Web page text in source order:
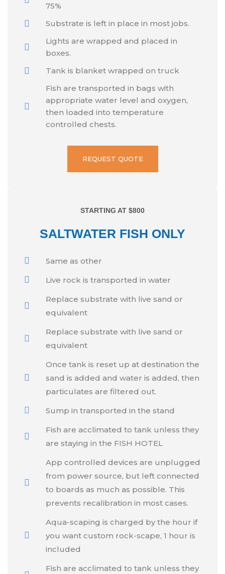
75%
Substrate is left in place in most jobs.
Lights are wrapped and placed in
boxes.
Tank is blanket wrapped on truck
Fish are transported in bags with
appropriate water level and oxygen,
then loaded into temperature
controlled chests.
REQUEST QUOTE
STARTING AT $800
SALTWATER FISH ONLY
Same as other
Live rock is transported in water
Replace substrate with live sand or
equivalent
Replace substrate with live sand or
equivalent
Once tank is reset up at destination the
sand is added and water is added, then
particulates are filtered out.
Sump in transported in the stand
Fish are acclimated to tank unless they
are staying in the FISH HOTEL
App controlled devices are unplugged
from power source, but left connected
to boards as much as possible. This
prevents recalibration in most cases.
Aqua-scaping is charged by the hour if
you want custom rock-scape, 1 hour is
included
Fish are acclimated to tank unless they